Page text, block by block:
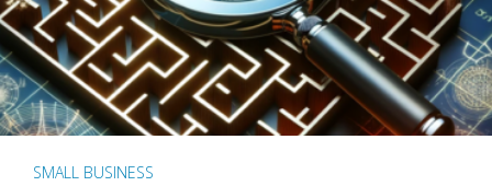
SMALL BUSINESS